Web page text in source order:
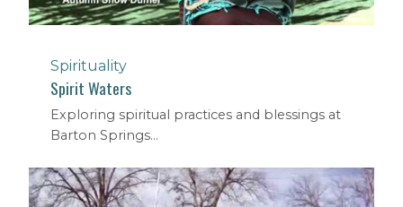
Spirituality
Spirit Waters
Exploring spiritual practices and blessings at
Barton Springs...